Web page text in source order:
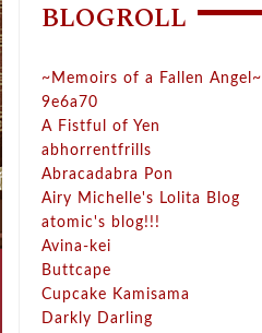
BLOGROLL
~Memoirs of a Fallen Angel~
9e6a70
A Fistful of Yen
abhorrentfrills
Abracadabra Pon
Airy Michelle's Lolita Blog
atomic's blog!!!
Avina-kei
Buttcape
Cupcake Kamisama
Darkly Darling